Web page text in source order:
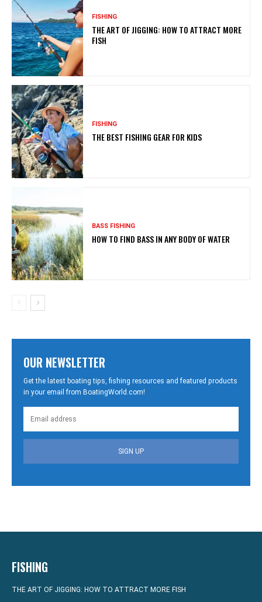
FISHING
THE ART OF JIGGING: HOW TO ATTRACT MORE
FISH
FISHING
THE BEST FISHING GEAR FOR KIDS
BASS FISHING
HOW TO FIND BASS IN ANY BODY OF WATER
OUR NEWSLETTER
Get the latest boating tips, fishing resources and featured products
in your email from BoatingWorld.com!
SIGN UP
FISHING
THE ART OF JIGGING: HOW TO ATTRACT MORE FISH